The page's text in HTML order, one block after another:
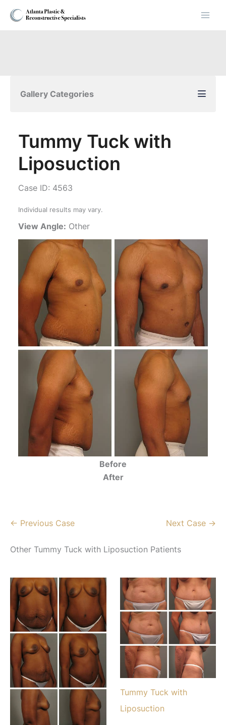
Skip
Gallery Categories
Tummy Tuck with
Liposuction
Case ID: 4563
Individual results may vary.
View Angle: Other
Before
After
← Previous Case Next Case →
Other Tummy Tuck with Liposuction Patients
Tummy Tuck with
Liposuction